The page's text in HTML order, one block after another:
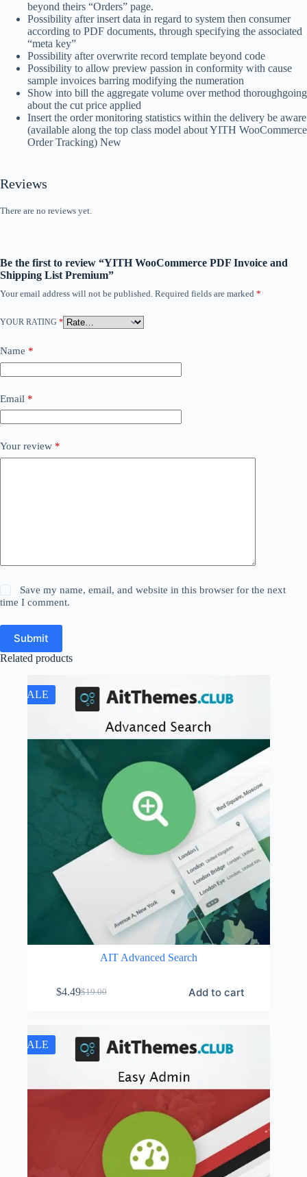
beyond theirs “Orders” page.
Possibility after insert data in regard to system then consumer
according to PDF documents, through specifying the associated
“meta key”
Possibility after overwrite record template beyond code
Possibility to allow preview passion in conformity with cause
sample invoices barring modifying the numeration
Show into bill the aggregate volume over method thoroughgoing
about the cut price applied
Insert the order monitoring statistics within the delivery be aware
(available along the top class model about YITH WooCommerce
Order Tracking) New
Reviews
There are no reviews yet.
Be the first to review “YITH WooCommerce PDF Invoice and
Shipping List Premium”
Your email address will not be published. Required fields are marked *
YOUR RATING *
Name *
Email *
Your review *
Save my name, email, and website in this browser for the next
time I comment.
Submit
Related products
SALE
AIT Advanced Search
$19.00
Original
$19.00.
$4.49Current
$4.49.
Add to cart
SALE